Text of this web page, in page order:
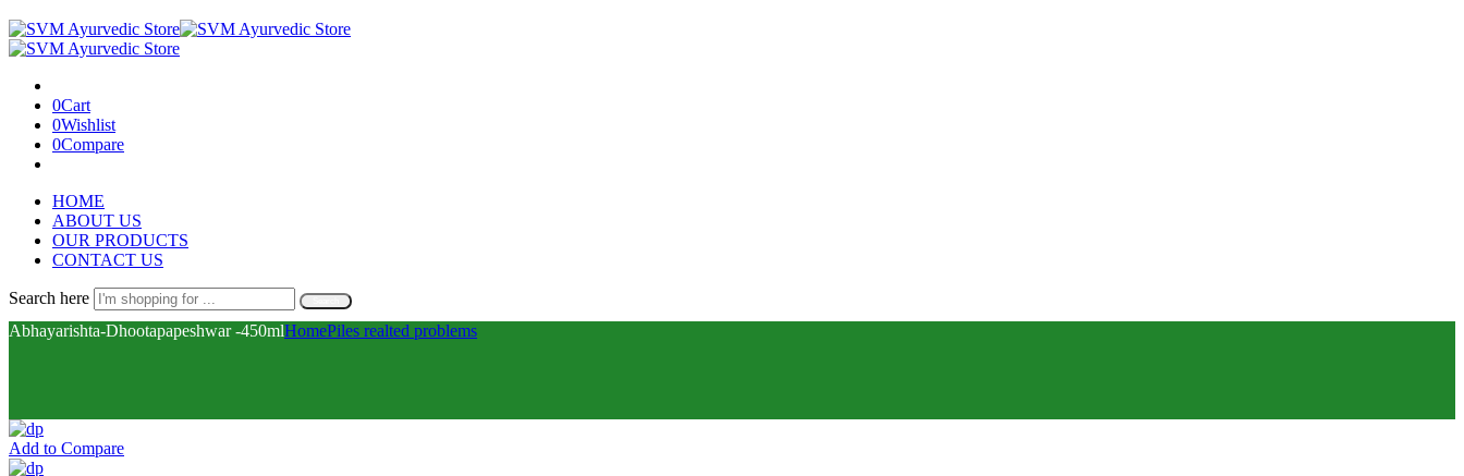
0Cart
0Wishlist
0Compare
HOME
ABOUT US
OUR PRODUCTS
CONTACT US
Search here
Abhayarishta-Dhootapapeshwar -450mlHomePiles realted problems
Add to Compare